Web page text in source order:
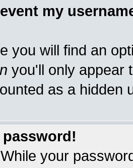
my
you will find an
you'll only appear
as a hidden
your